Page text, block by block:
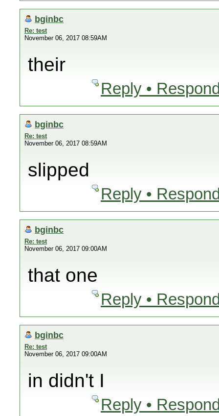
bginbc
Re: test
November 06, 2017 08:59AM
their
Reply •
bginbc
Re: test
November 06, 2017 08:59AM
slipped
Reply •
bginbc
Re: test
November 06, 2017 09:00AM
that one
Reply •
bginbc
Re: test
November 06, 2017 09:00AM
in didn't I
Reply •